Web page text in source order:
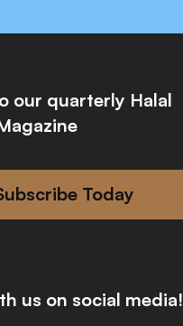
our quarterly Halal
Today
us on social media!